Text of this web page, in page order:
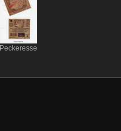
Peckeresse